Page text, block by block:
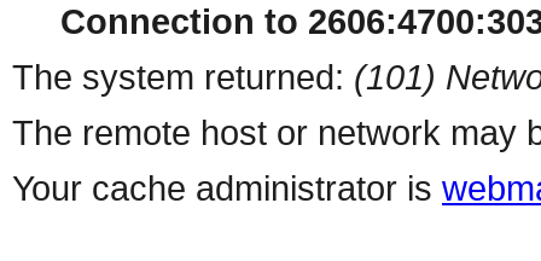
Connection to
The system returned: (101)
The remote host or network may
Your cache administrator is